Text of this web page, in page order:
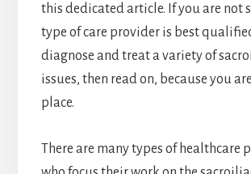
this dedicated article. If you are not
type of care provider is best
diagnose and treat a variety of
issues, then read on, because you
place.
There are many types of healthcare